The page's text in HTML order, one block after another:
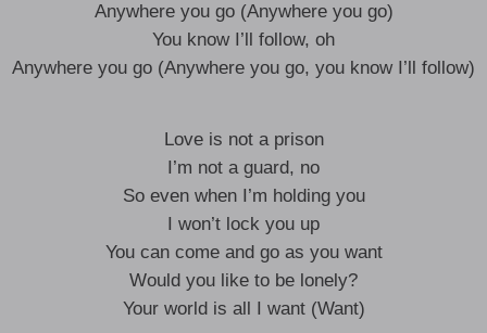
Anywhere you go (Anywhere you go)
You know I’ll follow, oh
Anywhere you go (Anywhere you go, you know I’ll follow)
Love is not a prison
I’m not a guard, no
So even when I’m holding you
I won’t lock you up
You can come and go as you want
Would you like to be lonely?
Your world is all I want (Want)